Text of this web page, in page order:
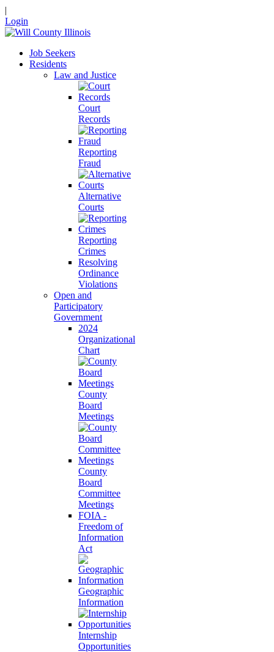
|
Login
Job Seekers
Residents
Law and Justice
Court
Records
Reporting
Fraud
Alternative
Courts
Reporting
Crimes
Resolving
Ordinance
Violations
Open and
Participatory
Government
2024
Organizational
Chart
County
Board
Meetings
County
Board
Committee
Meetings
FOIA -
Freedom of
Information
Act
Geographic
Information
Internship
Opportunities